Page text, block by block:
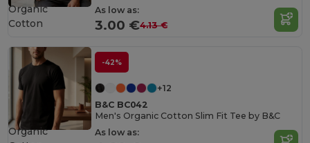
As low as:
3.00 €4.13 €
Organic
Cotton
-42%
+12
B&C BC042
Men's Organic Cotton Slim Fit Tee by B&C
As low as:
Organic